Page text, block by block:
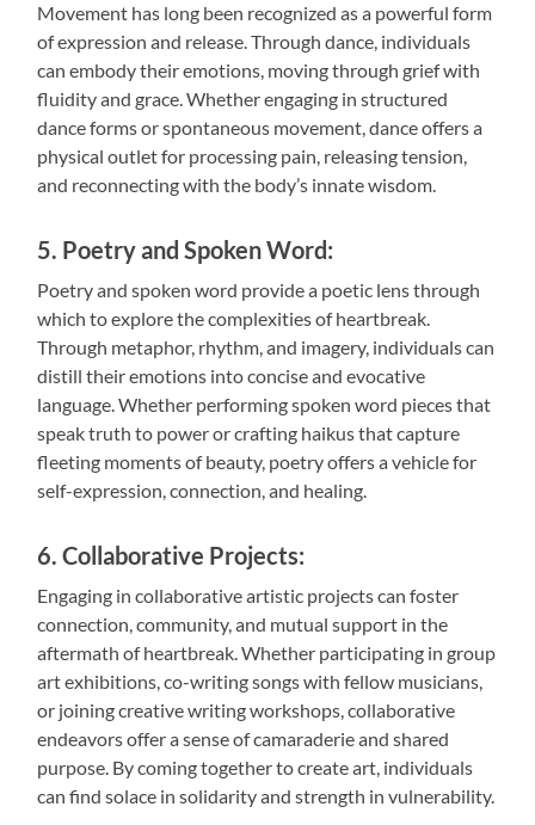
Movement has long been recognized as a powerful form
of expression and release. Through dance, individuals
can embody their emotions, moving through grief with
fluidity and grace. Whether engaging in structured
dance forms or spontaneous movement, dance offers a
physical outlet for processing pain, releasing tension,
and reconnecting with the body’s innate wisdom.
5. Poetry and Spoken Word:
Poetry and spoken word provide a poetic lens through
which to explore the complexities of heartbreak.
Through metaphor, rhythm, and imagery, individuals can
distill their emotions into concise and evocative
language. Whether performing spoken word pieces that
speak truth to power or crafting haikus that capture
fleeting moments of beauty, poetry offers a vehicle for
self-expression, connection, and healing.
6. Collaborative Projects:
Engaging in collaborative artistic projects can foster
connection, community, and mutual support in the
aftermath of heartbreak. Whether participating in group
art exhibitions, co-writing songs with fellow musicians,
or joining creative writing workshops, collaborative
endeavors offer a sense of camaraderie and shared
purpose. By coming together to create art, individuals
can find solace in solidarity and strength in vulnerability.